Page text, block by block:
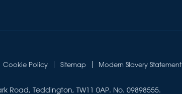
Cookie Policy Sitemap Modern Slavery Statement
Road, Teddington, TW11 0AP. No. 09898555.